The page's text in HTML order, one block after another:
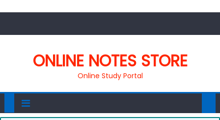
ONLINE NOTES STORE
Online Study Portal